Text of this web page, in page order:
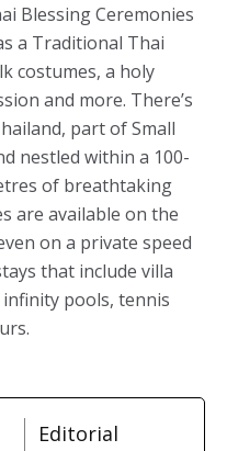
Blessing Ceremonies
a Traditional Thai
costumes, a holy
and more. There’s
part of Small
nestled within a 100-
of breathtaking
are available on the
on a private speed
that include villa
pools, tennis
Editorial